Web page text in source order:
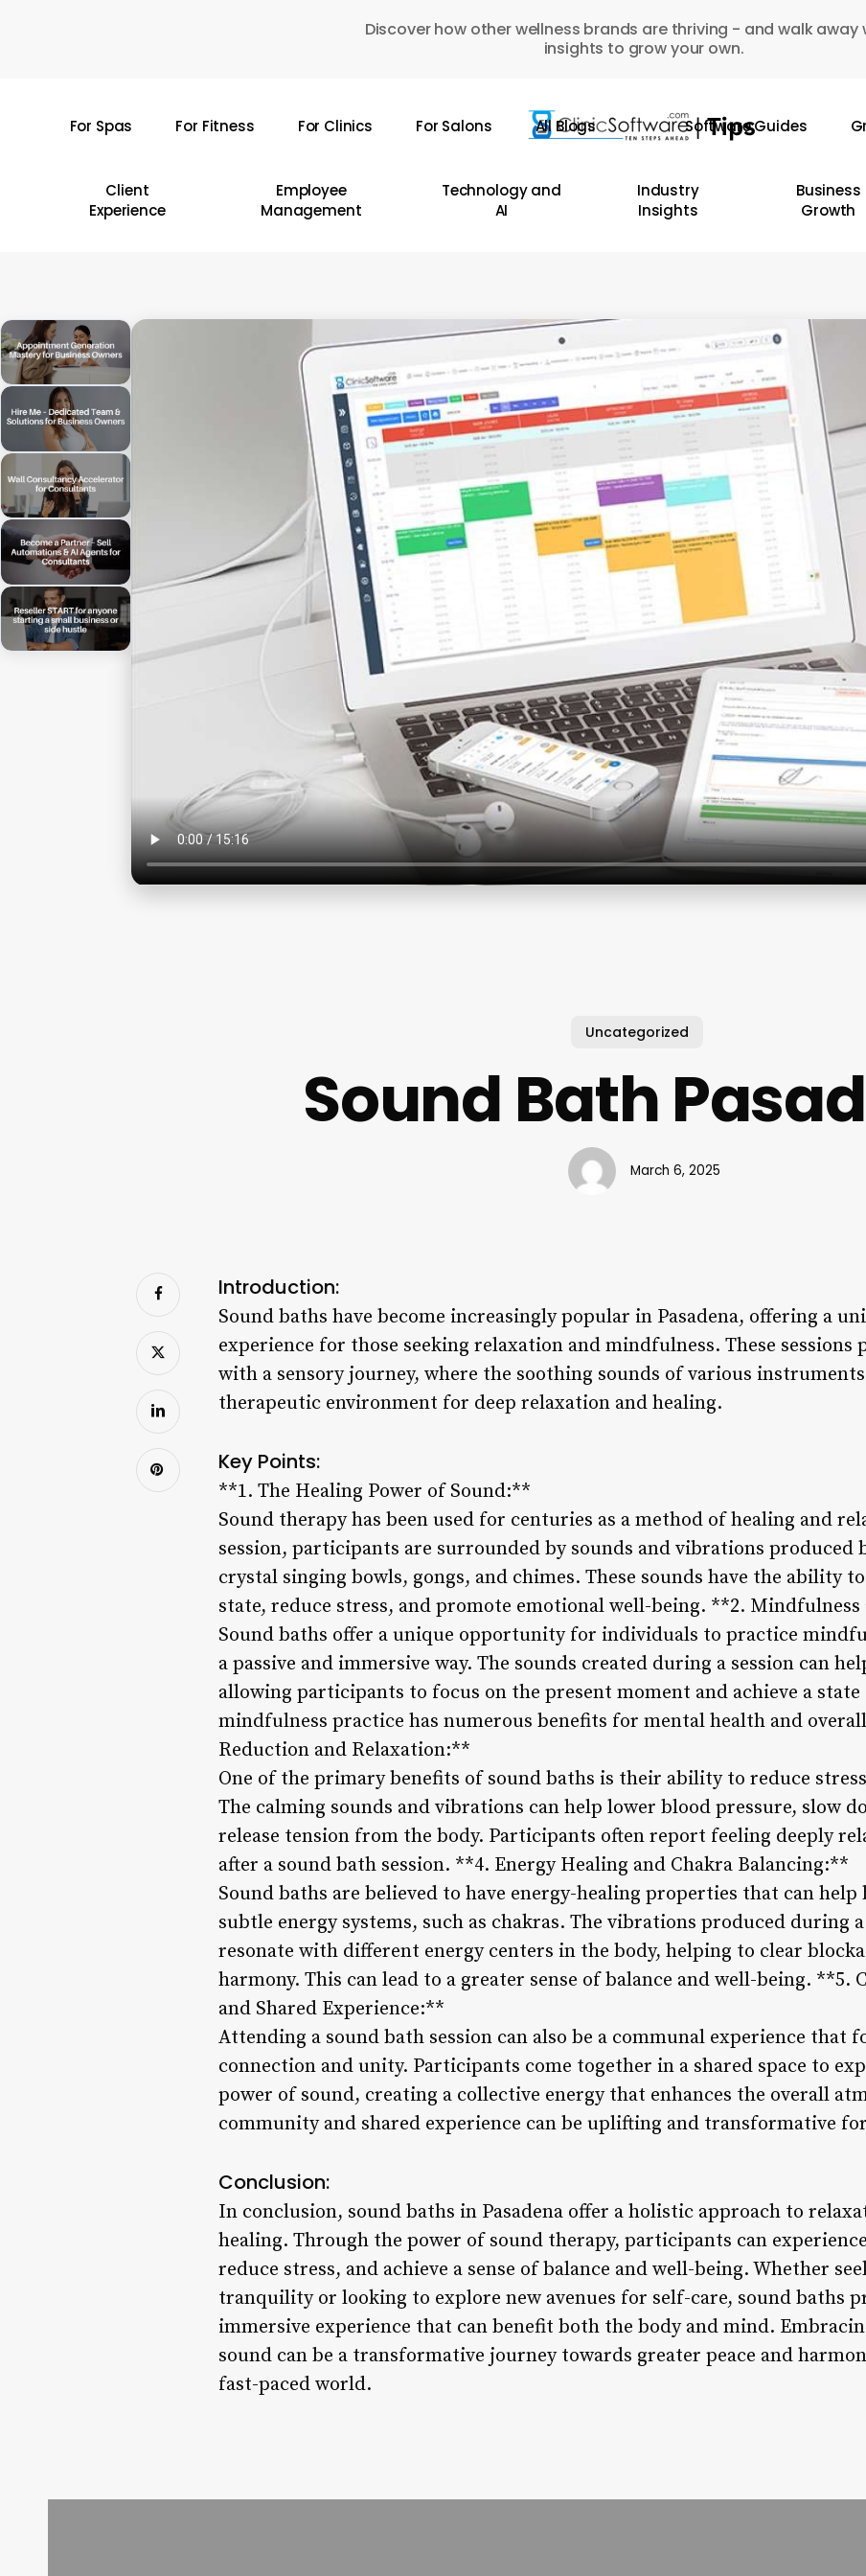
Discover how other wellness brands are thriving - and walk away
insights to grow your own.
For Spas For Fitness For Clinics For Salons All Blogs Software Guides
Client
Experience
Employee
Management
Technology and
AI
Industry
Insights
Business
Growth
Uncategorized
Sound Bath
March 6, 2025
Introduction:
Sound baths have become increasingly popular in Pasadena, offering a
experience for those seeking relaxation and mindfulness. These
with a sensory journey, where the soothing sounds of various
therapeutic environment for deep relaxation and healing.
Key Points:
**1. The Healing Power of Sound:**
Sound therapy has been used for centuries as a method of healing and
session, participants are surrounded by sounds and vibrations produced
crystal singing bowls, gongs, and chimes. These sounds have the ability
state, reduce stress, and promote emotional well-being. **2.
Sound baths offer a unique opportunity for individuals to practice
a passive and immersive way. The sounds created during a session can
allowing participants to focus on the present moment and achieve a
mindfulness practice has numerous benefits for mental health and
Reduction and Relaxation:**
One of the primary benefits of sound baths is their ability to reduce
The calming sounds and vibrations can help lower blood pressure, slow
release tension from the body. Participants often report feeling deeply
after a sound bath session. **4. Energy Healing and Chakra Balancing:**
Sound baths are believed to have energy-healing properties that can help
subtle energy systems, such as chakras. The vibrations produced during
resonate with different energy centers in the body, helping to clear
harmony. This can lead to a greater sense of balance and well-being. **5.
and Shared Experience:**
Attending a sound bath session can also be a communal experience that
connection and unity. Participants come together in a shared space to
power of sound, creating a collective energy that enhances the overall
community and shared experience can be uplifting and transformative
Conclusion:
In conclusion, sound baths in Pasadena offer a holistic approach to
healing. Through the power of sound therapy, participants can
reduce stress, and achieve a sense of balance and well-being. Whether
tranquility or looking to explore new avenues for self-care, sound baths
immersive experience that can benefit both the body and mind.
sound can be a transformative journey towards greater peace and
fast-paced world.